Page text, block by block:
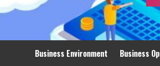
Business Environment Business